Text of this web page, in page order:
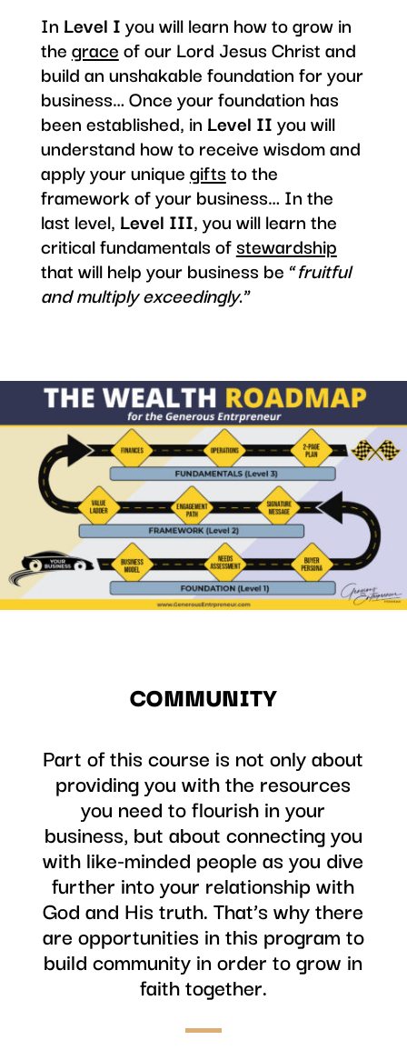
In Level Iyou will learn how to grow in
thegraceof our Lord Jesus Christ and
build an unshakable foundation for your
business… Once your foundation has
been established, in Level IIyou will
understand how to receive wisdom and
apply your uniquegiftsto the
framework of your business… In the
last level, Level III, you will learn the
critical fundamentals ofstewardship
that will help your business be “fruitful
and multiply exceedingly.”
COMMUNITY
Part of this course is not only about
providing you with the resources
you need to flourish in your
business, but about connecting you
with like-minded people as you dive
further into your relationship with
God and His truth. That’s why there
are opportunities in this program to
build community in order to grow in
faith together.